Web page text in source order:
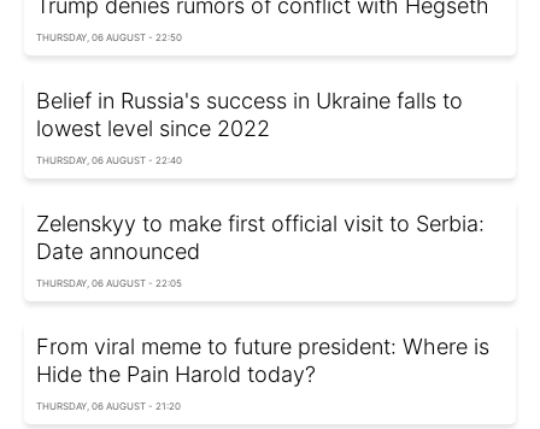
THURSDAY, 06 AUGUST - 22:50
Belief in Russia's success in Ukraine falls to
lowest level since 2022
THURSDAY, 06 AUGUST - 22:40
Zelenskyy to make first official visit to Serbia:
Date announced
THURSDAY, 06 AUGUST - 22:05
From viral meme to future president: Where is
Hide the Pain Harold today?
THURSDAY, 06 AUGUST - 21:20